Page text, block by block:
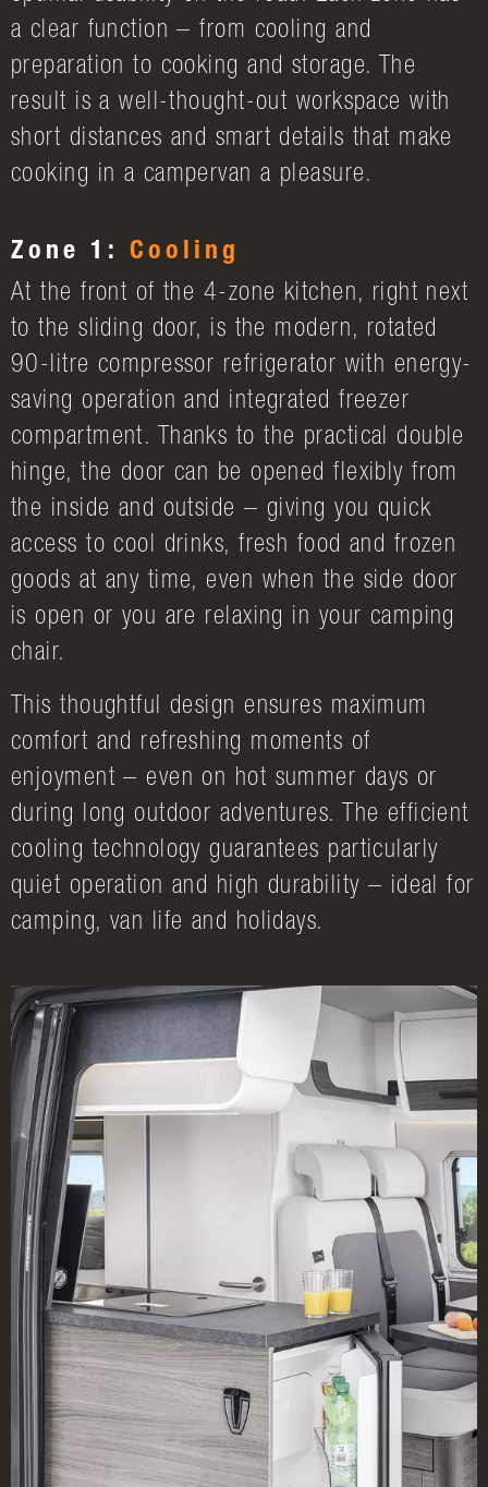
a clear function – from cooling and
preparation to cooking and storage. The
result is a well-thought-out workspace with
short distances and smart details that make
cooking in a campervan a pleasure.
Zone 1: Cooling
At the front of the 4-zone kitchen, right next
to the sliding door, is the modern, rotated
90-litre compressor refrigerator with energy-
saving operation and integrated freezer
compartment. Thanks to the practical double
hinge, the door can be opened flexibly from
the inside and outside – giving you quick
access to cool drinks, fresh food and frozen
goods at any time, even when the side door
is open or you are relaxing in your camping
chair.
This thoughtful design ensures maximum
comfort and refreshing moments of
enjoyment – even on hot summer days or
during long outdoor adventures. The efficient
cooling technology guarantees particularly
quiet operation and high durability – ideal for
camping, van life and holidays.